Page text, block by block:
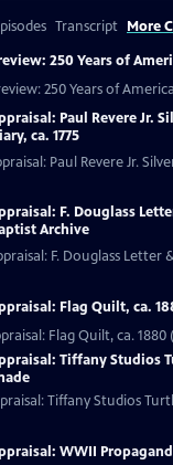
Transcript More
250 Years of
250 Years of
Paul Revere Jr.
ca. 1775
Paul Revere Jr.
F. Douglass
Archive
F. Douglass Letter
Flag Quilt, ca.
Flag Quilt, ca. 1880
Tiffany Studios
Tiffany Studios
WWII